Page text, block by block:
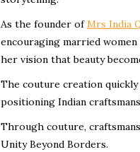
As the founder ofMrs India
encouraging married
her vision that beauty
The couture creation
positioning Indian
Through couture,
Unity Beyond Borders.